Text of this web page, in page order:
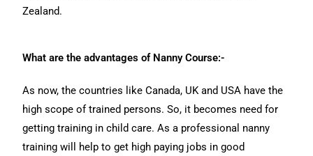
Zealand.
What are the advantages of Nanny Course:-
As now, the countries like Canada, UK and USA have the
high scope of trained persons. So, it becomes need for
getting training in child care. As a professional nanny
training will help to get high paying jobs in good